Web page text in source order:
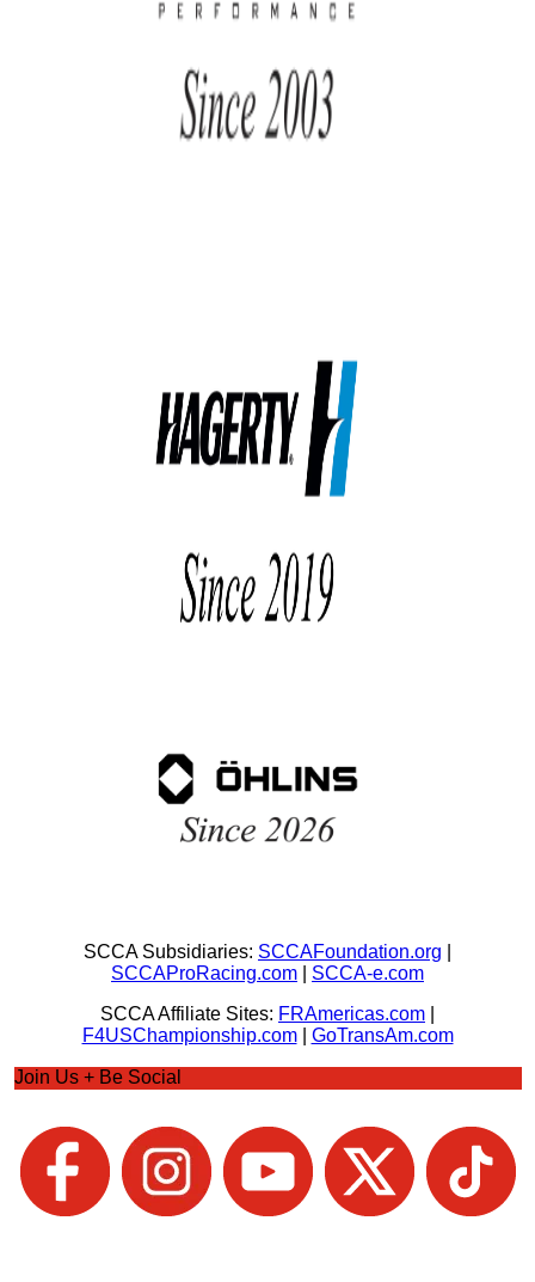
SCCA Subsidiaries: SCCAFoundation.org
SCCAProRacing.com
SCCA-e.com
SCCA Affiliate Sites: FRAmericas.com
F4USChampionship.com| GoTransAm.com
Join Us + Be Social